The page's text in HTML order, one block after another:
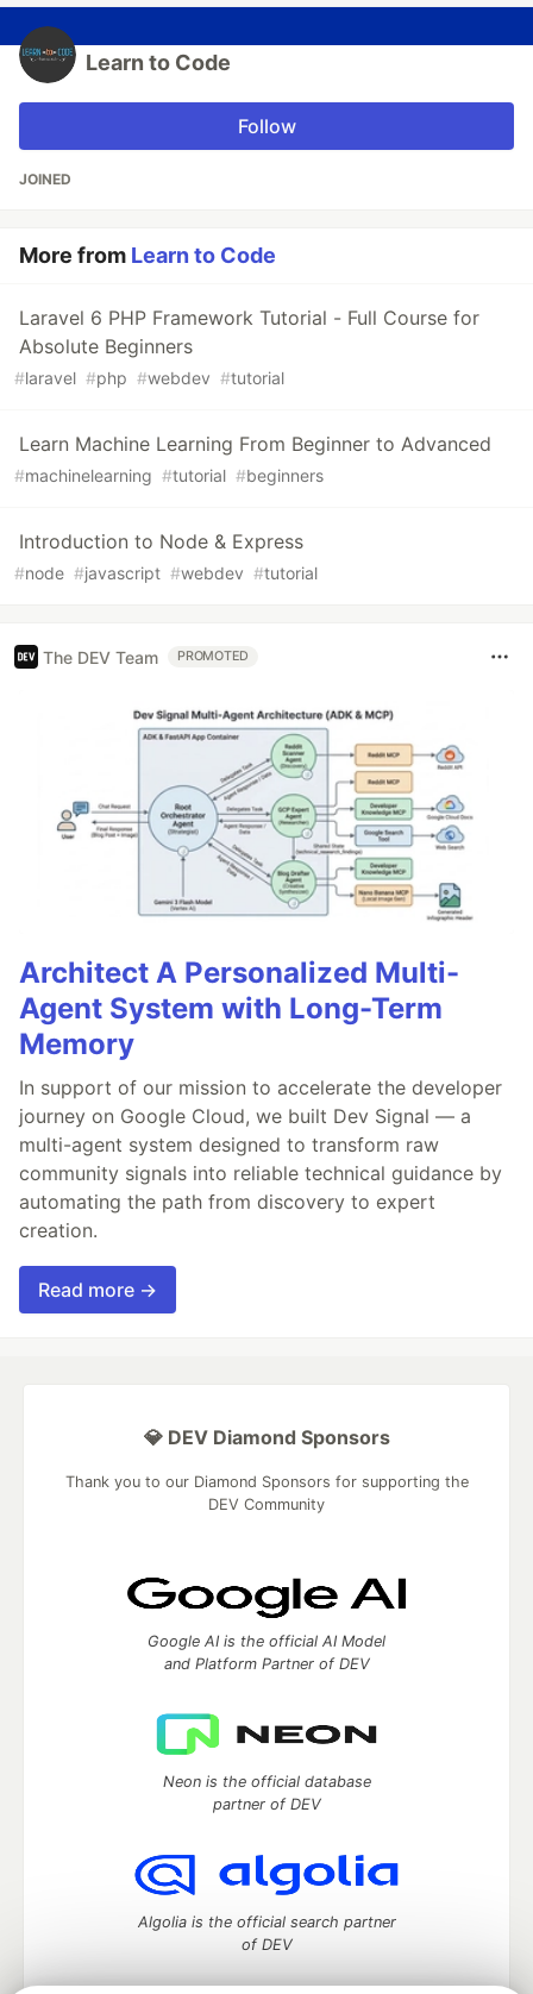
Learn to Code
Follow
JOINED
More from Learn to Code
Laravel 6 PHP Framework Tutorial - Full Course for
Absolute Beginners
#laravel #php #webdev #tutorial
Learn Machine Learning From Beginner to Advanced
#machinelearning #tutorial #beginners
Introduction to Node & Express
#node #javascript #webdev #tutorial
The DEV Team PROMOTED
Architect A Personalized Multi-
Agent System with Long-Term
Memory
In support of our mission to accelerate the developer
journey on Google Cloud, we built Dev Signal — a
multi-agent system designed to transform raw
community signals into reliable technical guidance by
automating the path from discovery to expert
creation.
Read more →
💎 DEV Diamond Sponsors
Thank you to our Diamond Sponsors for supporting the
DEV Community
Google AI is the official AI Model
and Platform Partner of DEV
Neon is the official database
partner of DEV
Algolia is the official search partner
of DEV